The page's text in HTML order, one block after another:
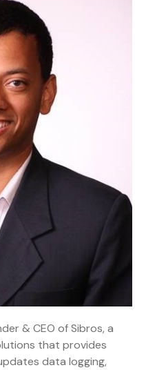
& CEO of Sibros, a
that provides
data logging,